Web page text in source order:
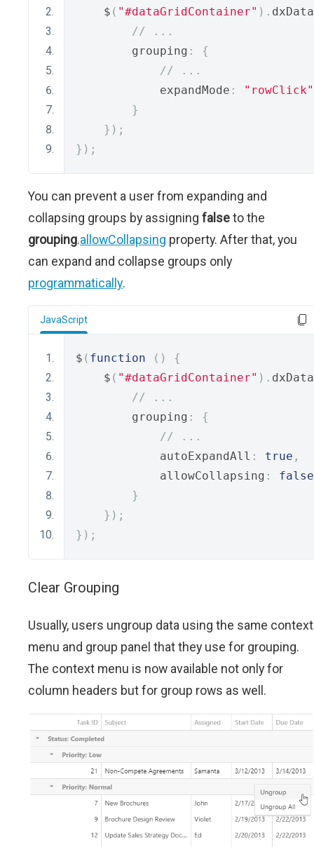
    $
( "#dataGridContainer" ).
// ...
        grouping
:
{
// ...
            expandMode
:
"rowClick"
}
});
});
You can prevent a user from expanding and
collapsing groups by assigning falseto the
grouping.allowCollapsing property. After that, you
can expand and collapse groups only
programmatically.
JavaScript
$ ( function ()
{
    $
( "#dataGridContainer" ).
// ...
        grouping
:
{
// ...
            autoExpandAll
: true ,
            allowCollapsing
:
false
}
});
});
Clear Grouping
Usually, users ungroup data using the same context
menu and group panel that they use for grouping.
The context menu is now available not only for
column headers but for group rows as well.